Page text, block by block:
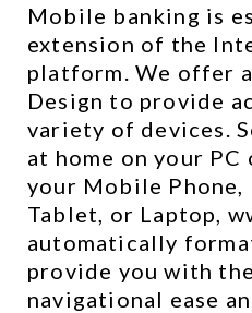
Mobile banking is
extension of the
platform. We offer
Design to provide
variety of devices.
at home on your
your Mobile Phone,
Tablet, or Laptop,
automatically
provide you with
navigational ease